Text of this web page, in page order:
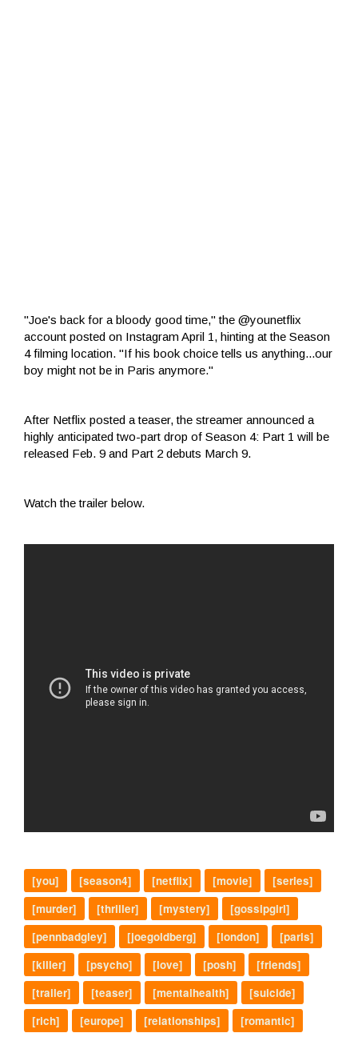
"Joe's back for a bloody good time," the @younetflix
account posted on Instagram April 1, hinting at the Season
4 filming location. "If his book choice tells us anything...our
boy might not be in Paris anymore."
After Netflix posted a teaser, the streamer announced a
highly anticipated two-part drop of Season 4: Part 1 will be
released Feb. 9 and Part 2 debuts March 9.
Watch the trailer below.
[you] [season4] [netflix] [movie]
[series]
[murder]
[thriller] [mystery]
[gossipgirl]
[pennbadgley]
[joegoldberg] [london]
[paris]
[killer]
[psycho] [love] [posh]
[friends]
[trailer]
[teaser] [mentalhealth]
[suicide]
[rich]
[europe] [relationships] [romantic]